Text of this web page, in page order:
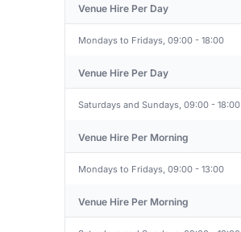
Venue Hire Per Day
Mondays to Fridays, 09:00 - 18:00
Venue Hire Per Day
Saturdays and Sundays, 09:00 - 18:00
Venue Hire Per Morning
Mondays to Fridays, 09:00 - 13:00
Venue Hire Per Morning